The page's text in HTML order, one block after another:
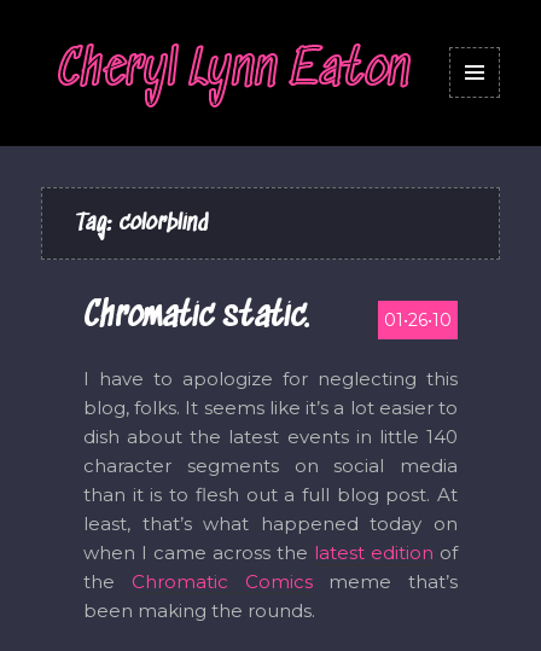
Cheryl Lynn Eaton
Tag: colorblind
01•26•10
Chromatic static.
I have to apologize for neglecting this
blog, folks. It seems like it’s a lot easier to
dish about the latest events in little 140
character segments on social media
than it is to flesh out a full blog post. At
least, that’s what happened today on
when I came across the latest edition of
the Chromatic Comicsmeme that’s
been making the rounds.